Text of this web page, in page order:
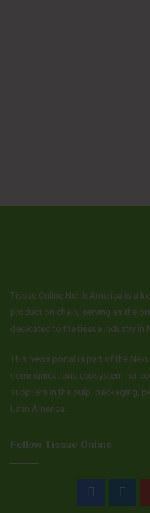
Tissue Online North America is a
production chain, serving as the
dedicated to the tissue industry in
This news portal is part of the
communications ecosystem for
suppliers in the pulp, packaging,
Latin America.
Follow Tissue Online
Facebook